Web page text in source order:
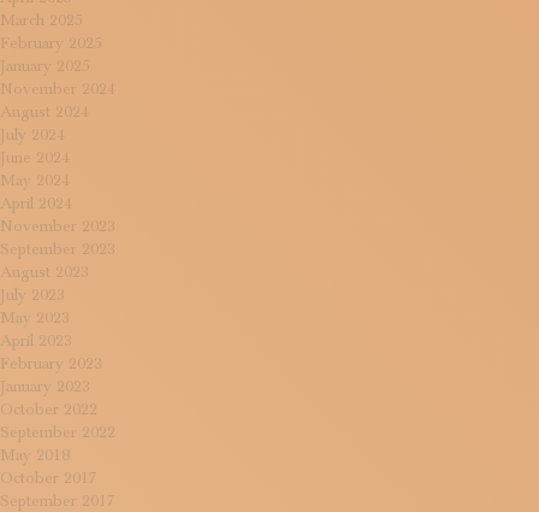
March 2025
February 2025
January 2025
November 2024
August 2024
July 2024
June 2024
May 2024
April 2024
November 2023
September 2023
August 2023
July 2023
May 2023
April 2023
February 2023
January 2023
October 2022
September 2022
May 2018
October 2017
September 2017